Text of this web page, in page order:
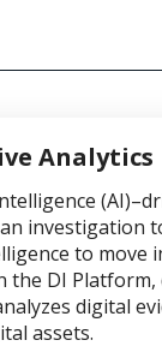
Analytics
investigation
to move
the DI Platform,
digital
assets.
My Personal